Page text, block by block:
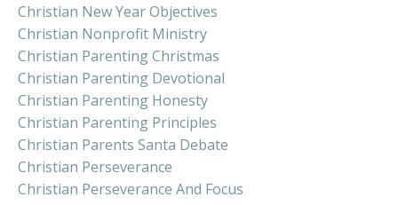
Christian New Year Objectives
Christian Nonprofit Ministry
Christian Parenting Christmas
Christian Parenting Devotional
Christian Parenting Honesty
Christian Parenting Principles
Christian Parents Santa Debate
Christian Perseverance
Christian Perseverance And Focus